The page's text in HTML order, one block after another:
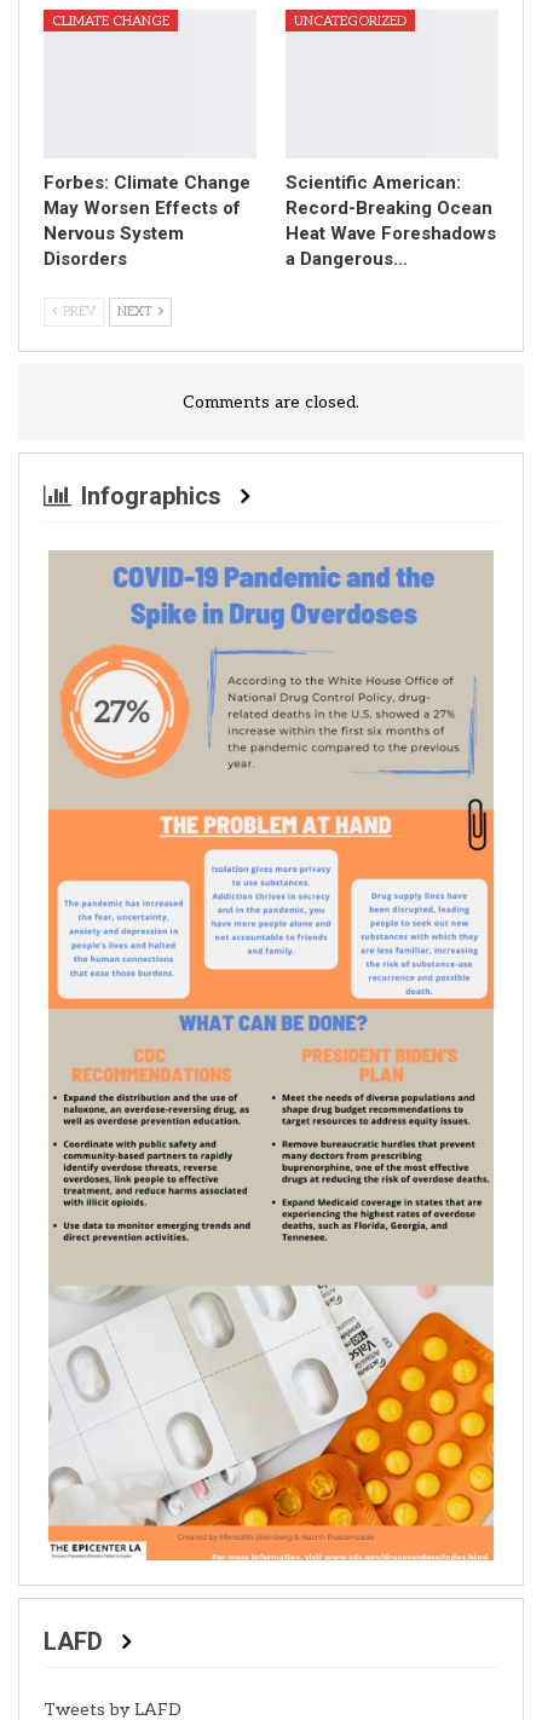
CLIMATE CHANGE
Forbes: Climate Change
May Worsen Effects of
Nervous System
Disorders
UNCATEGORIZED
Scientific American:
Record-Breaking Ocean
Heat Wave Foreshadows
a Dangerous…
PREV NEXT
Comments are closed.
Infographics
LAFD
Tweets by LAFD